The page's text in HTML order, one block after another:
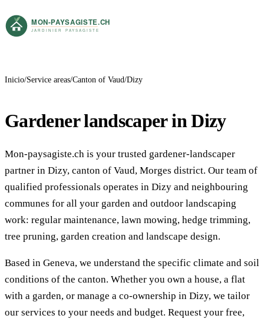
Inicio Service areas Canton of Vaud Dizy
Gardener landscaper in Dizy
Mon-paysagiste.ch is your trusted gardener-landscaper
partner in Dizy, canton of Vaud, Morges district. Our team of
qualified professionals operates in Dizy and neighbouring
communes for all your garden and outdoor landscaping
work: regular maintenance, lawn mowing, hedge trimming,
tree pruning, garden creation and landscape design.
Based in Geneva, we understand the specific climate and soil
conditions of the canton. Whether you own a house, a flat
with a garden, or manage a co-ownership in Dizy, we tailor
our services to your needs and budget. Request your free,